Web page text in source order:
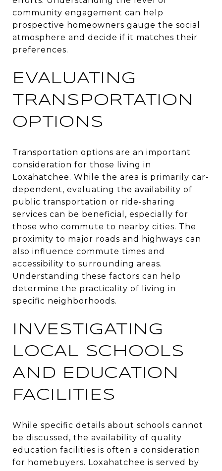
community engagement can help
prospective homeowners gauge the social
atmosphere and decide if it matches their
preferences.
EVALUATING
TRANSPORTATION
OPTIONS
Transportation options are an important
consideration for those living in
Loxahatchee. While the area is primarily car-
dependent, evaluating the availability of
public transportation or ride-sharing
services can be beneficial, especially for
those who commute to nearby cities. The
proximity to major roads and highways can
also influence commute times and
accessibility to surrounding areas.
Understanding these factors can help
determine the practicality of living in
specific neighborhoods.
INVESTIGATING
LOCAL SCHOOLS
AND EDUCATION
FACILITIES
While specific details about schools cannot
be discussed, the availability of quality
education facilities is often a consideration
for homebuyers. Loxahatchee is served by